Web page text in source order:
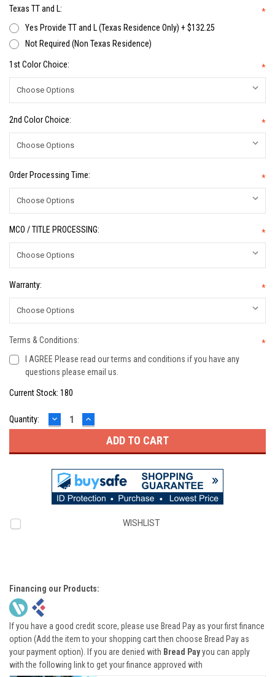
Texas TT and L:
*
Yes Provide TT and L (Texas Residence Only) + $132.25
Not Required (Non Texas Residence)
1st Color Choice: *
2nd Color Choice: *
Order Processing Time: *
MCO / TITLE PROCESSING: *
Warranty: *
Terms & Conditions:
*
I AGREE Please read our terms and conditions if you have any
questions please email us.
Current Stock: 180
Quantity: DECREASE
QUANTITY:
INCREASE
QUANTITY:
WISHLIST
Financing our Products:
If you have a good credit score, please use Bread Pay as your first finance
option (Add the item to your shopping cart then choose Bread Pay as
your payment option). If you are denied with Bread Payyou can apply
with the following link to get your finance approved with